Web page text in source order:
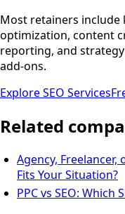
Most retainers include
optimization, content
reporting, and
add-ons.
ExploreSEO Services
Related
Agency,
Fits Your Situation?
PPC vs SEO: Which